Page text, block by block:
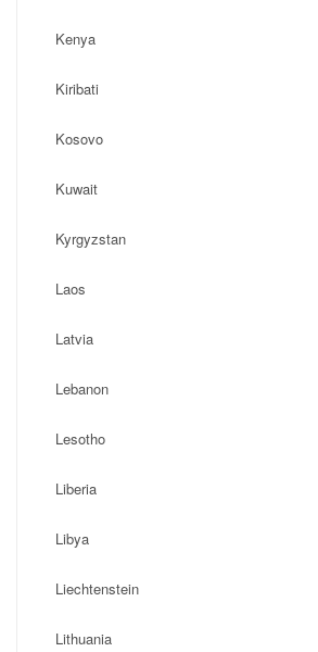
Kenya
Kiribati
Kosovo
Kuwait
Kyrgyzstan
Laos
Latvia
Lebanon
Lesotho
Liberia
Libya
Liechtenstein
Lithuania